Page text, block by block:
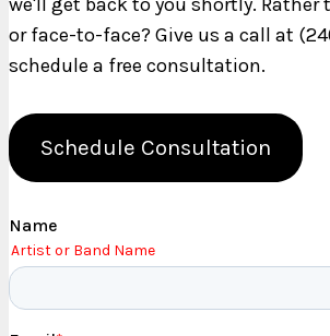
or face-to-face? Give us a call at
schedule a free consultation.
Schedule Consultation